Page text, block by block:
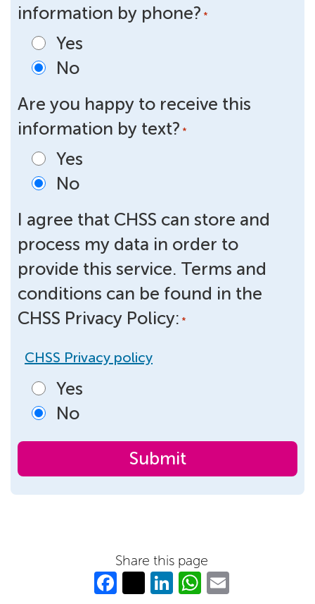
information by phone? *
Yes
No
Are you happy to receive this
information by text? *
Yes
No
I agree that CHSS can store and
process my data in order to
provide this service. Terms and
conditions can be found in the
CHSS Privacy Policy: *
CHSS Privacy policy
Yes
No
Share this page
Fa
T Li W